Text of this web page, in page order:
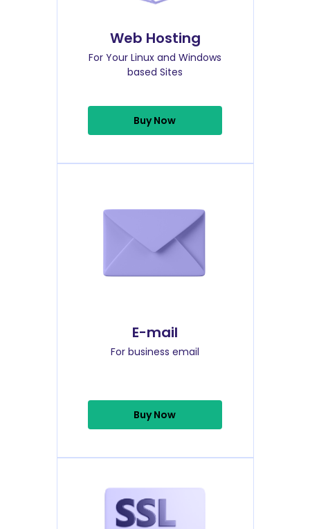
Web Hosting
For Your Linux and Windows
based Sites
Buy Now
E-mail
For business email
Buy Now